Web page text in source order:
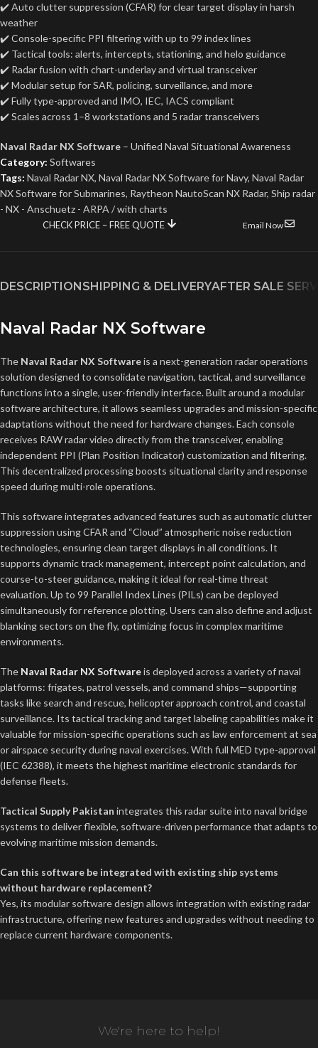
✔️ Auto clutter suppression (CFAR) for clear target display in harsh
weather
✔️ Console-specific PPI filtering with up to 99 index lines
✔️ Tactical tools: alerts, intercepts, stationing, and helo guidance
✔️ Radar fusion with chart-underlay and virtual transceiver
✔️ Modular setup for SAR, policing, surveillance, and more
✔️ Fully type-approved and IMO, IEC, IACS compliant
✔️ Scales across 1–8 workstations and 5 radar transceivers
Naval Radar NX Software – Unified Naval Situational Awareness
Category: Softwares
Tags: Naval Radar NX, Naval Radar NX Software for Navy, Naval Radar
NX Software for Submarines, Raytheon NautoScan NX Radar, Ship radar
- NX - Anschuetz - ARPA / with charts
CHECK PRICE – FREE QUOTE Email Now
DESCRIPTION SHIPPING & DELIVERYAFTER SALE
Naval Radar NX Software
The Naval Radar NX Softwareis a next-generation radar operations
solution designed to consolidate navigation, tactical, and surveillance
functions into a single, user-friendly interface. Built around a modular
software architecture, it allows seamless upgrades and mission-specific
adaptations without the need for hardware changes. Each console
receives RAW radar video directly from the transceiver, enabling
independent PPI (Plan Position Indicator) customization and filtering.
This decentralized processing boosts situational clarity and response
speed during multi-role operations.
This software integrates advanced features such as automatic clutter
suppression using CFAR and “Cloud” atmospheric noise reduction
technologies, ensuring clean target displays in all conditions. It
supports dynamic track management, intercept point calculation, and
course-to-steer guidance, making it ideal for real-time threat
evaluation. Up to 99 Parallel Index Lines (PILs) can be deployed
simultaneously for reference plotting. Users can also define and adjust
blanking sectors on the fly, optimizing focus in complex maritime
environments.
The Naval Radar NX Softwareis deployed across a variety of naval
platforms: frigates, patrol vessels, and command ships—supporting
tasks like search and rescue, helicopter approach control, and coastal
surveillance. Its tactical tracking and target labeling capabilities make it
valuable for mission-specific operations such as law enforcement at sea
or airspace security during naval exercises. With full MED type-approval
(IEC 62388), it meets the highest maritime electronic standards for
defense fleets.
Tactical Supply Pakistan integrates this radar suite into naval bridge
systems to deliver flexible, software-driven performance that adapts to
evolving maritime mission demands.
Can this software be integrated with existing ship systems
without hardware replacement?
Yes, its modular software design allows integration with existing radar
infrastructure, offering new features and upgrades without needing to
replace current hardware components.
We're here to help!